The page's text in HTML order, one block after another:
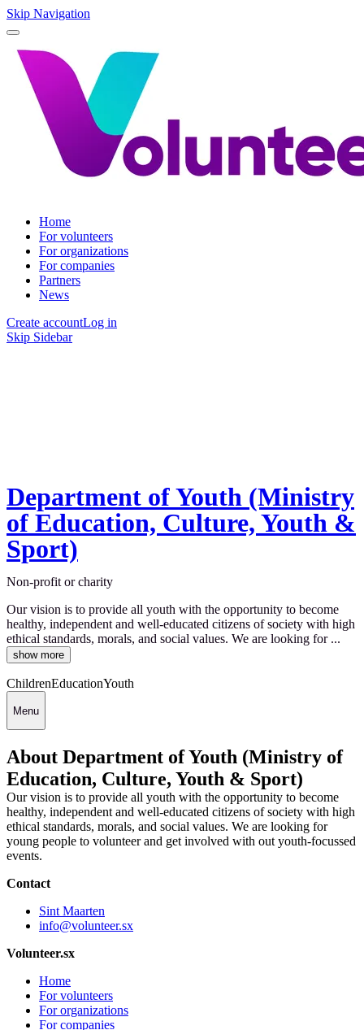
Skip Navigation
Home
For volunteers
For organizations
For companies
Partners
News
Create accountLog in
Skip Sidebar
Department of Youth (Ministry
of Education, Culture, Youth &
Sport)
Non-profit or charity
Our vision is to provide all youth with the opportunity to become
healthy, independent and well-educated citizens of society with high
ethical standards, morals, and social values. We are looking for ...
show more
ChildrenEducationYouth
Menu
About Department of Youth (Ministry of
Education, Culture, Youth & Sport)
Our vision is to provide all youth with the opportunity to become
healthy, independent and well-educated citizens of society with high
ethical standards, morals, and social values. We are looking for
young people to volunteer and get involved with out youth-focussed
events.
Contact
Sint Maarten
info@volunteer.sx
Volunteer.sx
Home
For volunteers
For organizations
For companies